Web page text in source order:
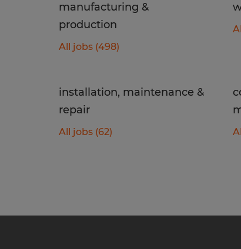
manufacturing &
production
All jobs (498)
installation, maintenance &
repair
All jobs (62)